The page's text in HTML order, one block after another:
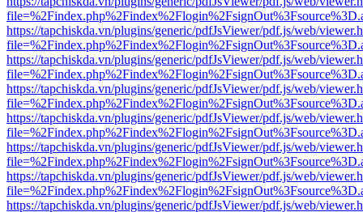
https://tapchiskda.vn/plugins/generic/pdfJsViewer/pdf.js/web/
https://tapchiskda.vn/plugins/generic/pdfJsViewer/pdf.js/web/
https://tapchiskda.vn/plugins/generic/pdfJsViewer/pdf.js/web/
https://tapchiskda.vn/plugins/generic/pdfJsViewer/pdf.js/web/
https://tapchiskda.vn/plugins/generic/pdfJsViewer/pdf.js/web/
https://tapchiskda.vn/plugins/generic/pdfJsViewer/pdf.js/web/
https://tapchiskda.vn/plugins/generic/pdfJsViewer/pdf.js/web/